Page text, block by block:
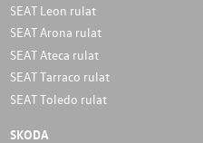
SEAT Leon rulat
SEAT Arona rulat
SEAT Ateca rulat
SEAT Tarraco rulat
SEAT Toledo rulat
SKODA